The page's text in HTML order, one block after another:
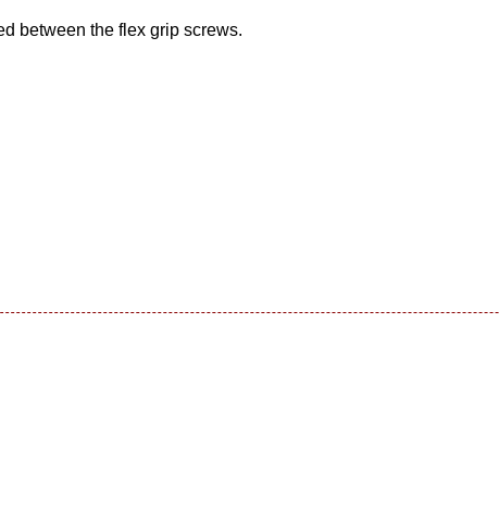
between the flex grip screws.